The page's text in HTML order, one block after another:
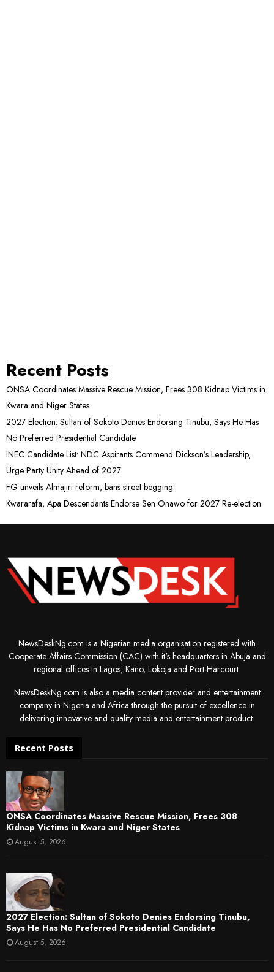
Recent Posts
ONSA Coordinates Massive Rescue Mission, Frees 308 Kidnap Victims in
Kwara and Niger States
2027 Election: Sultan of Sokoto Denies Endorsing Tinubu, Says He Has
No Preferred Presidential Candidate
INEC Candidate List: NDC Aspirants Commend Dickson’s Leadership,
Urge Party Unity Ahead of 2027
FG unveils Almajiri reform, bans street begging
Kwararafa, Apa Descendants Endorse Sen Onawo for 2027 Re-election
NewsDeskNg.com is a Nigerian media organisation registered with
Cooperate Affairs Commission (CAC) with it's headquarters in Abuja and
regional offices in Lagos, Kano, Lokoja and Port-Harcourt.
NewsDeskNg.com is also a media content provider and entertainment
company in Nigeria and Africa through the pursuit of excellence in
delivering innovative and quality media and entertainment product.
Recent Posts
ONSA Coordinates Massive Rescue Mission, Frees 308
Kidnap Victims in Kwara and Niger States
August 5, 2026
2027 Election: Sultan of Sokoto Denies Endorsing Tinubu,
Says He Has No Preferred Presidential Candidate
August 5, 2026